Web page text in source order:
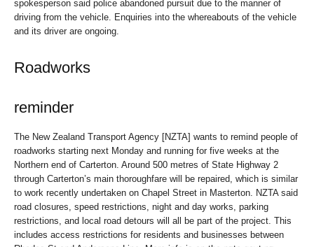
spokesperson said police abandoned pursuit due to the manner of
driving from the vehicle. Enquiries into the whereabouts of the vehicle
and its driver are ongoing.
Roadworks
reminder
The New Zealand Transport Agency [NZTA] wants to remind people of
roadworks starting next Monday and running for five weeks at the
Northern end of Carterton. Around 500 metres of State Highway 2
through Carterton’s main thoroughfare will be repaired, which is similar
to work recently undertaken on Chapel Street in Masterton. NZTA said
road closures, speed restrictions, night and day works, parking
restrictions, and local road detours will all be part of the project. This
includes access restrictions for residents and businesses between